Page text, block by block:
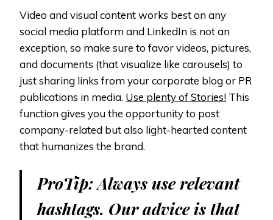
Video and visual content works best on any
social media platform and LinkedIn is not an
exception, so make sure to favor videos, pictures,
and documents (that visualize like carousels) to
just sharing links from your corporate blog or PR
publications in media. Use plenty of Stories! This
function gives you the opportunity to post
company-related but also light-hearted content
that humanizes the brand.
ProTip: Always use relevant
hashtags. Our advice is that